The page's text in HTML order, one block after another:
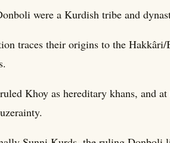
were a Kurdish tribe and
traces their origins to the
Khoy as hereditary khans, and